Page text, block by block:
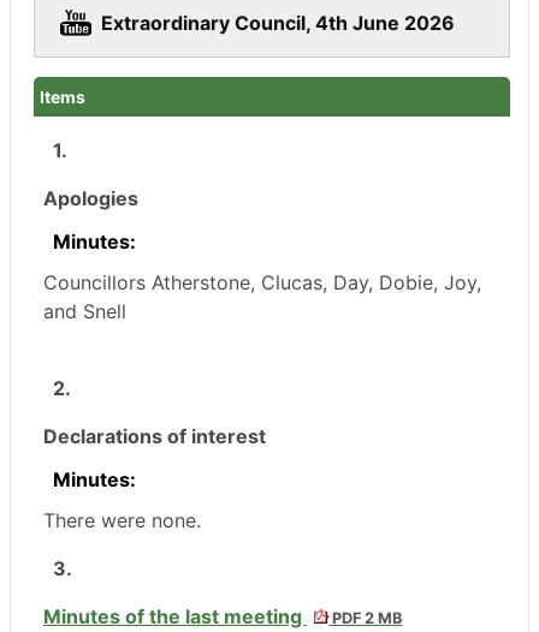
Extraordinary Council, 4th June 2026
Items
1.
Apologies
Minutes:
Councillors Atherstone, Clucas, Day, Dobie, Joy,
and Snell
2.
Declarations of interest
Minutes:
There were none.
3.
Minutes of the last meeting
PDF 2 MB